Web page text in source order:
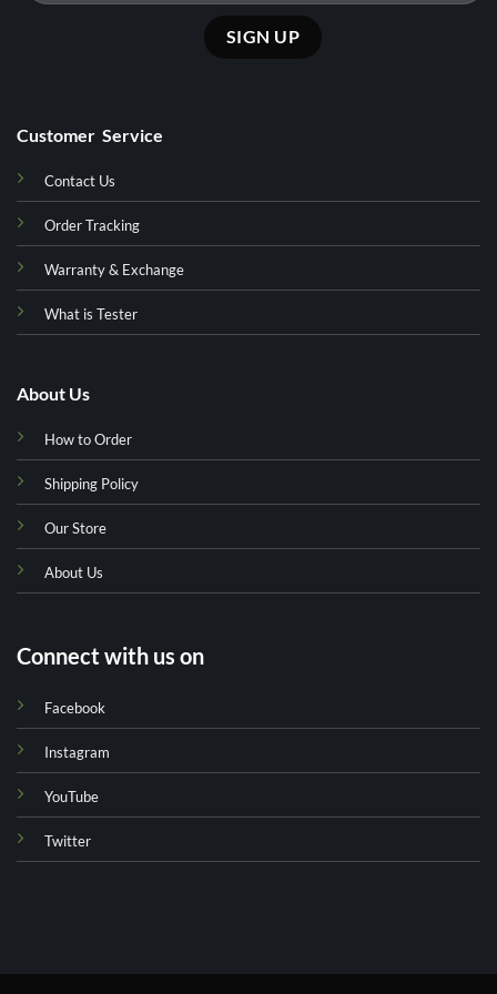
Customer Service
Contact Us
Order Tracking
Warranty & Exchange
What is Tester
About Us
How to Order
Shipping Policy
Our Store
About Us
Connect with us on
Facebook
Instagram
YouTube
Twitter